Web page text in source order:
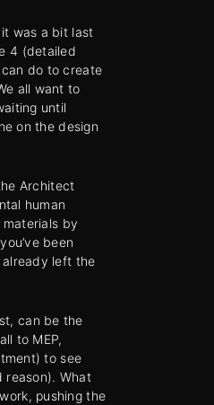
it was a bit last
4 (detailed
do to create
all want to
until
on the design
Architect
human
by
been
left the
can be the
to MEP,
to see
reason). What
pushing the